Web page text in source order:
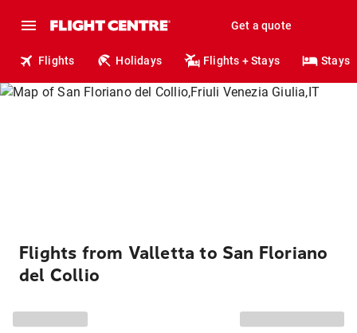
Get a quote
Flights Holidays Flights + Stays Stays
Flights from Valletta to San Floriano
del Collio